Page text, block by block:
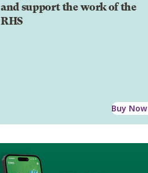
and support the work of the
RHS
Buy Now